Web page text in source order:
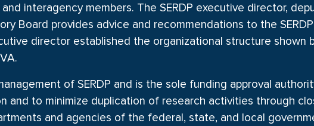
interagency members. The SERDP executive director,
Board provides advice and recommendations to the
director established the organizational structure
of SERDP and is the sole funding approval
and to minimize duplication of research activities through
and agencies of the federal, state, and local